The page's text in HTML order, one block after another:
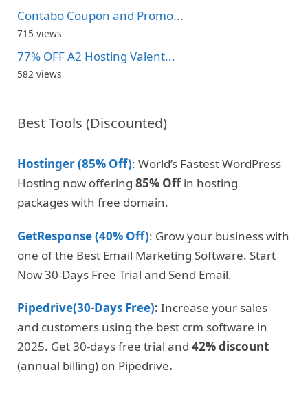
Contabo Coupon and Promo...
715 views
77% OFF A2 Hosting Valent...
582 views
Best Tools (Discounted)
Hostinger (85% Off): World’s Fastest WordPress
Hosting now offering 85% Offin hosting
packages with free domain.
GetResponse (40% Off): Grow your business with
one of the Best Email Marketing Software. Start
Now 30-Days Free Trial and Send Email.
Pipedrive(30-Days Free): Increase your sales
and customers using the best crm software in
2025. Get 30-days free trial and 42% discount
(annual billing) on Pipedrive.